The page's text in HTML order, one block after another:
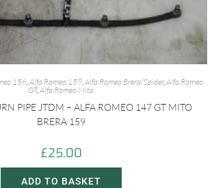
156,Alfa Romeo 159,Alfa Romeo Brera/Spider,Alfa Romeo
GT,Alfa Romeo Mito
PIPE JTDM – ALFA ROMEO 147 GT MITO
BRERA 159
£25.00
ADD TO BASKET